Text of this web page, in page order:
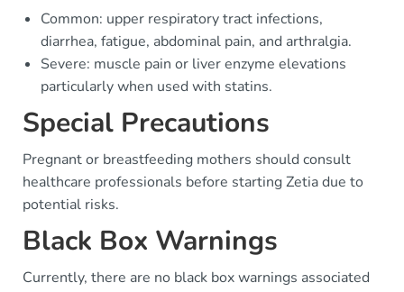
Common: upper respiratory tract infections,
diarrhea, fatigue, abdominal pain, and arthralgia.
Severe: muscle pain or liver enzyme elevations
particularly when used with statins.
Special Precautions
Pregnant or breastfeeding mothers should consult
healthcare professionals before starting Zetia due to
potential risks.
Black Box Warnings
Currently, there are no black box warnings associated